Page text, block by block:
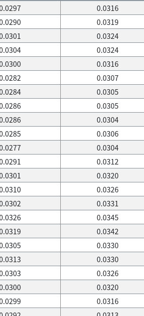
0.0316
0.0319
0.0324
0.0324
0.0316
0.0307
0.0305
0.0305
0.0304
0.0306
0.0304
0.0312
0.0320
0.0326
0.0331
0.0345
0.0342
0.0330
0.0330
0.0326
0.0320
0.0316